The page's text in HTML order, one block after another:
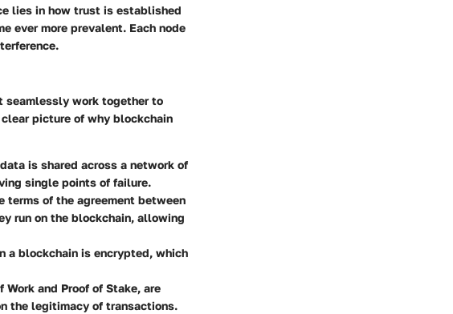
lies in how trust is established
ever more prevalent. Each node
seamlessly work together to
picture of why blockchain
is shared across a network of
single points of failure.
terms of the agreement between
run on the blockchain, allowing
a blockchain is encrypted, which
Work and Proof of Stake, are
the legitimacy of transactions.